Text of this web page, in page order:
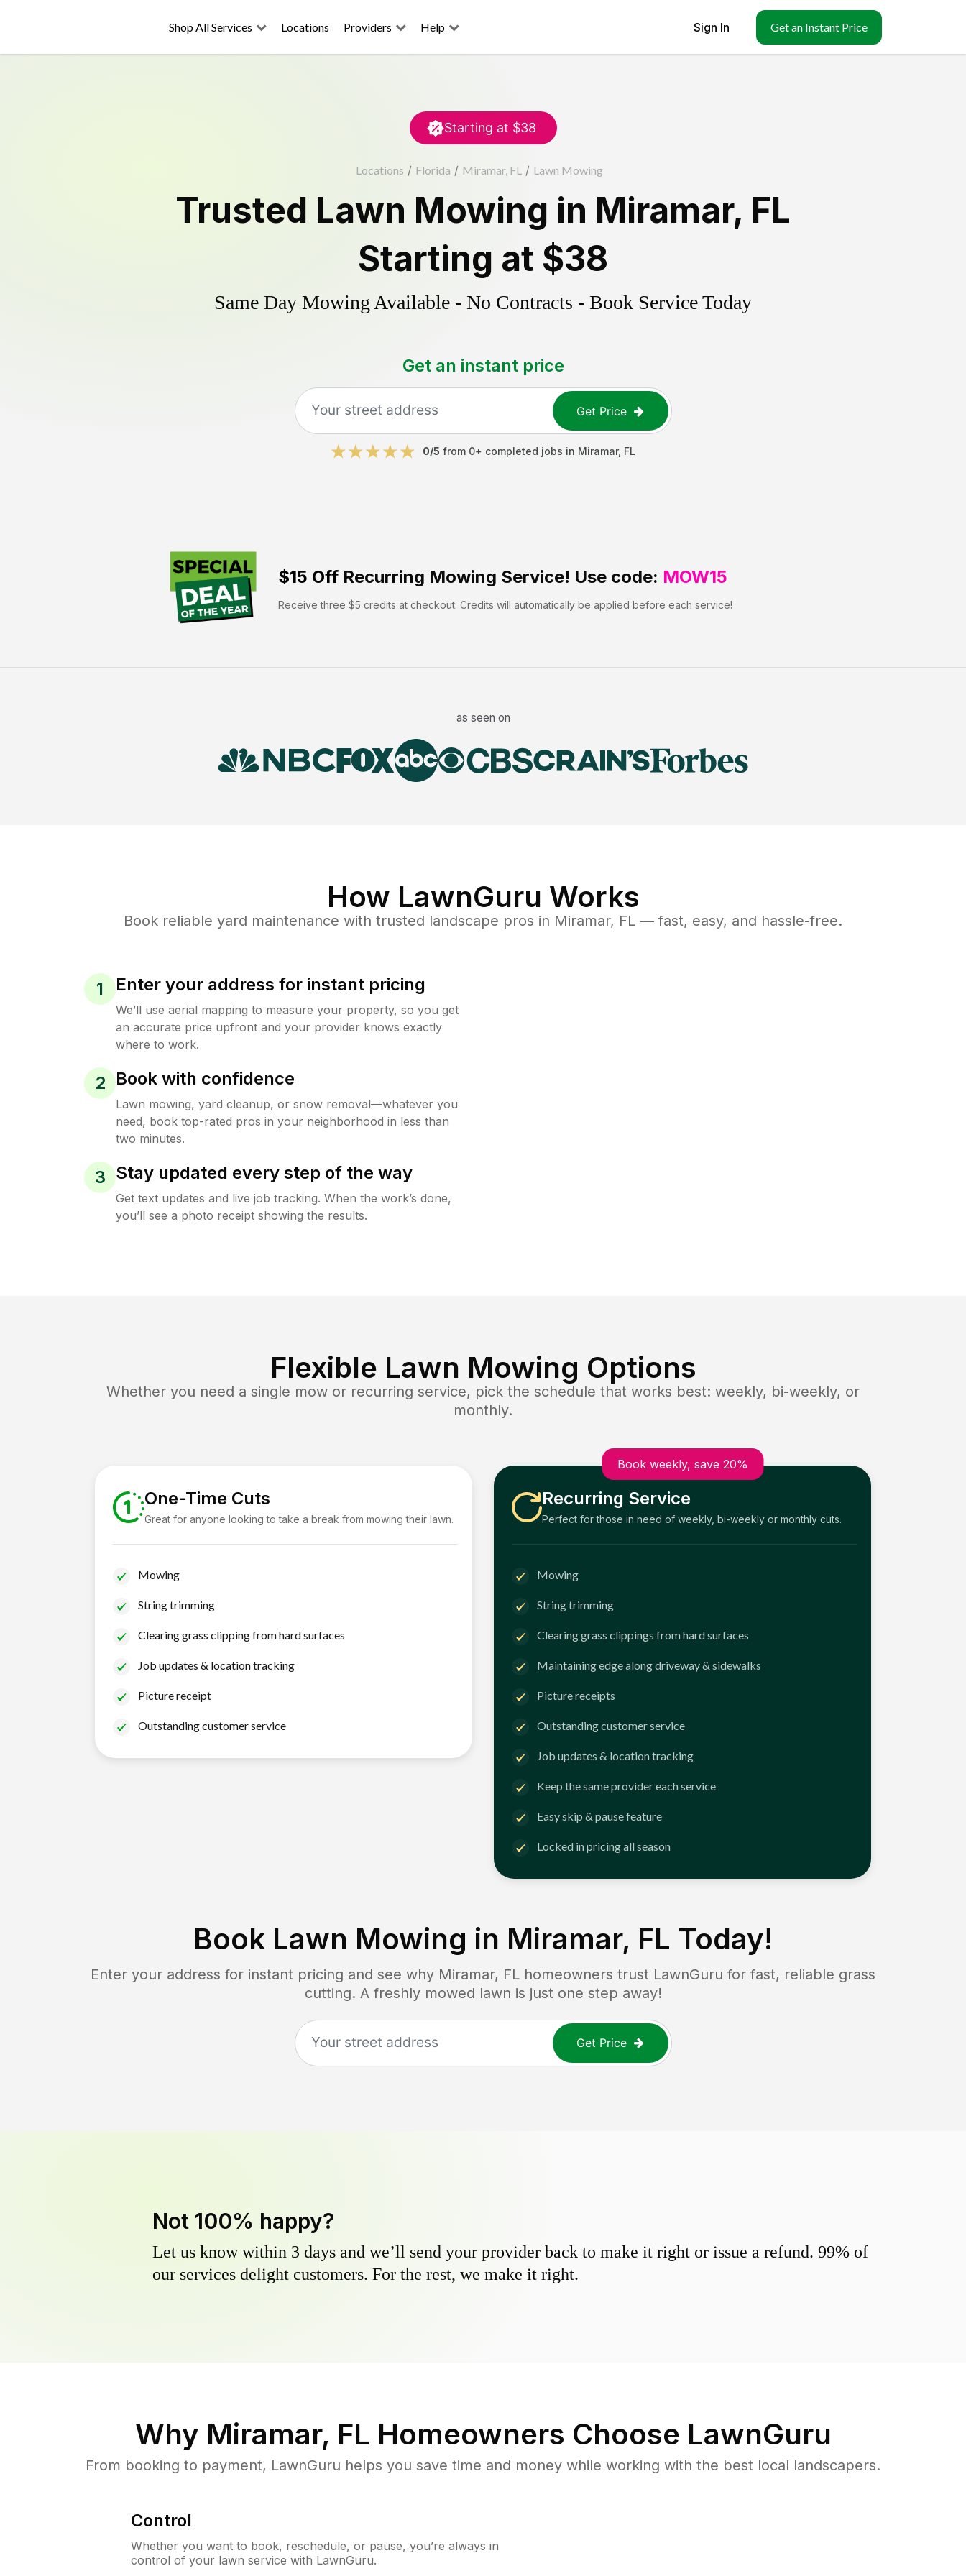
Shop All Services Locations Providers Help Sign In Get an Instant Price
Starting at $38
Locations / Florida / Miramar, FL / Lawn Mowing
Trusted Lawn Mowing in Miramar, FL
Starting at $38
Same Day Mowing Available - No Contracts - Book Service Today
Get an instant price
Get Price
0/5 from 0+ completed jobs in Miramar, FL
$15 Off Recurring Mowing Service! Use code: MOW15
Receive three $5 credits at checkout. Credits will automatically be applied before each service!
as seen on
How LawnGuru Works
Book reliable yard maintenance with trusted landscape pros in Miramar, FL — fast, easy, and hassle-free.
1 Enter your address for instant pricing
We’ll use aerial mapping to measure your property, so you get
an accurate price upfront and your provider knows exactly
where to work.
2 Book with confidence
Lawn mowing, yard cleanup, or snow removal—whatever you
need, book top-rated pros in your neighborhood in less than
two minutes.
3 Stay updated every step of the way
Get text updates and live job tracking. When the work’s done,
you’ll see a photo receipt showing the results.
Flexible Lawn Mowing Options
Whether you need a single mow or recurring service, pick the schedule that works best: weekly, bi-weekly, or
monthly.
One-Time Cuts
Great for anyone looking to take a break from mowing their lawn.
Mowing
String trimming
Clearing grass clipping from hard surfaces
Job updates & location tracking
Picture receipt
Outstanding customer service
Book weekly, save 20%
Recurring Service
Perfect for those in need of weekly, bi-weekly or monthly cuts.
Mowing
String trimming
Clearing grass clippings from hard surfaces
Maintaining edge along driveway & sidewalks
Picture receipts
Outstanding customer service
Job updates & location tracking
Keep the same provider each service
Easy skip & pause feature
Locked in pricing all season
Book Lawn Mowing in Miramar, FL Today!
Enter your address for instant pricing and see why Miramar, FL homeowners trust LawnGuru for fast, reliable grass
cutting. A freshly mowed lawn is just one step away!
Get Price
Not 100% happy?
Let us know within 3 days and we’ll send your provider back to make it right or issue a refund. 99% of
our services delight customers. For the rest, we make it right.
Why Miramar, FL Homeowners Choose LawnGuru
From booking to payment, LawnGuru helps you save time and money while working with the best local landscapers.
Control
Whether you want to book, reschedule, or pause, you’re always in
control of your lawn service with LawnGuru.